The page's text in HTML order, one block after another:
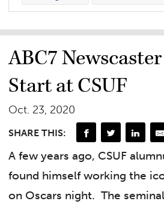
ABC7
Start at CSUF
Oct. 23, 2020
SHARE THIS:
A few years ago, CSUF
found himself working the
on Oscars night.The